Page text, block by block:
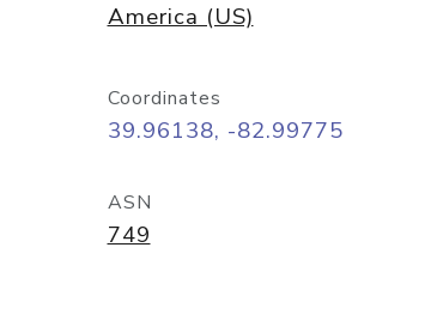
America (US)
Coordinates
39.96138, -82.99775
ASN
749